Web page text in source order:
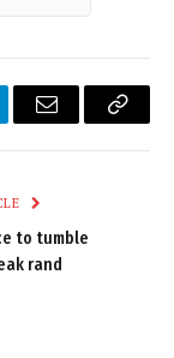
Email
Copy
to tumble
rand